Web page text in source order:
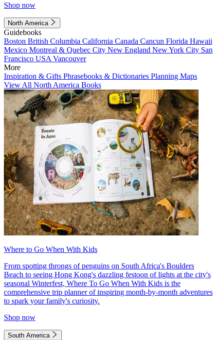
Shop now
North America
Guidebooks
Boston British Columbia California Canada Cancun Florida Hawaii
Mexico Montreal & Quebec City New England New York City San
Francisco USA Vancouver
More
Inspiration & Gifts Phrasebooks & Dictionaries Planning Maps
View All North America Books
Where to Go When With Kids
From spotting throngs of penguins on South Africa's Boulders
Beach to seeing Hong Kong's dazzling festoon of lights at the city's
seasonal Winterfest, Where To Go When With Kids is the
comprehensive trip planner of inspiring month-by-month adventures
to spark your family's curiosity.
Shop now
South America